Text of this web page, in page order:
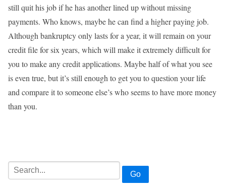
still quit his job if he has another lined up without missing
payments. Who knows, maybe he can find a higher paying job.
Although bankruptcy only lasts for a year, it will remain on your
credit file for six years, which will make it extremely difficult for
you to make any credit applications. Maybe half of what you see
is even true, but it’s still enough to get you to question your life
and compare it to someone else’s who seems to have more money
than you.
Go